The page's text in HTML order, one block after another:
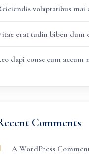
voluptatibus mai
erat tudin biben dum
dapi conse cum accum
Comments
A WordPress